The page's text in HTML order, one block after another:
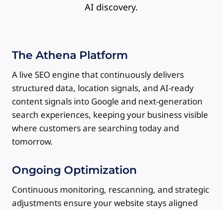
AI discovery.
The Athena Platform
A live SEO engine that continuously delivers
structured data, location signals, and AI-ready
content signals into Google and next-generation
search experiences, keeping your business visible
where customers are searching today and
tomorrow.
Ongoing Optimization
Continuous monitoring, rescanning, and strategic
adjustments ensure your website stays aligned